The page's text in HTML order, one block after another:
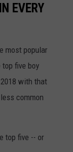
EVERY
most popular
five boy
with that
common
top five -- or